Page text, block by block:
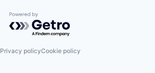
Powered by Getro.com
Privacy policyCookie policy